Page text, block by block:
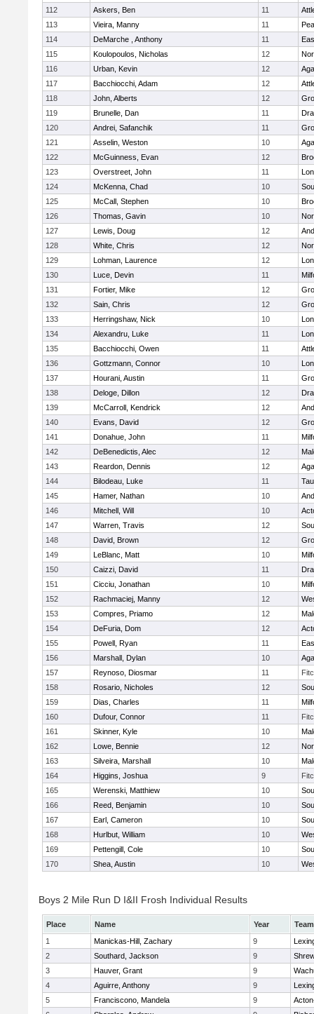
112
Askers, Ben 11
113
Vieira, Manny 11
114
DeMarche , Anthony 11
115
Koulopoulos, Nicholas 12
116
Urban, Kevin 12
117
Bacchiocchi, Adam 12
118
John, Alberts 12
119
Brunelle, Dan 11
120
Andrei, Safanchik 11
121
Asselin, Weston 10
122
McGuinness, Evan 12
123
Overstreet, John 11
124
McKenna, Chad 10
125
McCall, Stephen 10
126
Thomas, Gavin 10
127
Lewis, Doug 12
128
White, Chris 12
129
Lohman, Laurence 12
130
Luce, Devin 11
131
Fortier, Mike 12
132
Sain, Chris 12
133
Herringshaw, Nick 10
134
Alexandru, Luke 11
135
Bacchiocchi, Owen 11
136
Gottzmann, Connor 10
137
Hourani, Austin 11
138
Deloge, Dillon 12
139
McCarroll, Kendrick 12
140
Evans, David 12
141
Donahue, John 11
142
DeBenedictis, Alec 12
143
Reardon, Dennis 12
144
Bilodeau, Luke 11
145
Hamer, Nathan 10
146
Mitchell, Will 10
147
Warren, Travis 12
148
David, Brown 12
149
LeBlanc, Matt 10
150
Caizzi, David 11
151
Cicciu, Jonathan 10
152
Rachmaciej, Manny 12
153
Compres, Priamo 12
154
DeFuria, Dom 12
155
Powell, Ryan 11
156
Marshall, Dylan 10
157
Reynoso, Diosmar 11
158
Rosario, Nicholes 12
159
Dias, Charles 11
160
Dufour, Connor 11
161
Skinner, Kyle 10
162
Lowe, Bennie 12
163
Silveira, Marshall 10
164
Higgins, Joshua 9
165
Werenski, Matthiew 10
166
Reed, Benjamin 10
167
Earl, Cameron 10
168
Hurlbut, William 10
169
Pettengill, Cole 10
170
Shea, Austin 10
Boys 2 Mile Run D I&II Frosh Individual Results
Place Name Year
Team
1
Manickas-Hill, Zachary 9
2
Southard, Jackson 9
3
Hauver, Grant 9
4
Aguirre, Anthony 9
5
Franciscono, Mandela 9